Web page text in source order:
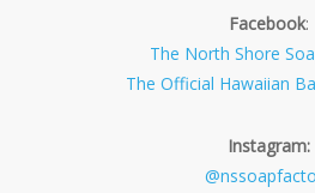
Facebook:
The North Shore
The Official Hawaiian
Instagram: